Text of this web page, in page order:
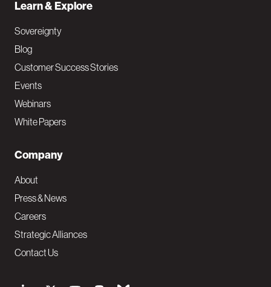
Learn & Explore
Sovereignty
Blog
Customer Success Stories
Events
Webinars
White Papers
Company
About
Press & News
Careers
Strategic Alliances
Contact Us